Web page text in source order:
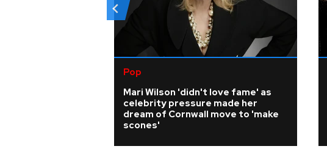
Pop
Mari Wilson 'didn't love fame' as
celebrity pressure made her
dream of Cornwall move to 'make
scones'